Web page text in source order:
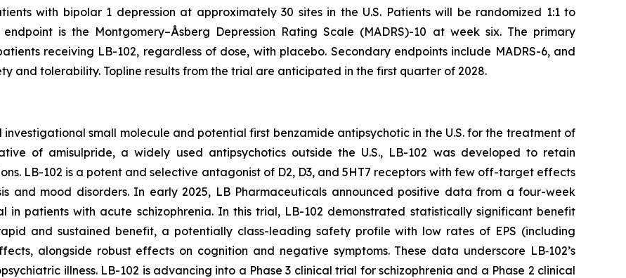
with bipolar 1 depression at approximately 30 sites in the U.S. Patients will be randomized 1:1 to
is the Montgomery–Åsberg Depression Rating Scale (MADRS)-10 at week six. The primary
receiving LB-102, regardless of dose, with placebo. Secondary endpoints include MADRS-6, and
and tolerability. Topline results from the trial are anticipated in the first quarter of 2028.
small molecule and potential first benzamide antipsychotic in the U.S. for the treatment of
of amisulpride, a widely used antipsychotics outside the U.S., LB-102 was developed to retain
LB-102 is a potent and selective antagonist of D2, D3, and 5HT7 receptors with few off-target effects
and mood disorders. In early 2025, LB Pharmaceuticals announced positive data from a four-week
in patients with acute schizophrenia. In this trial, LB-102 demonstrated statistically significant benefit
and sustained benefit, a potentially class-leading safety profile with low rates of EPS (including
alongside robust effects on cognition and negative symptoms. These data underscore LB‑102’s
illness. LB-102 is advancing into a Phase 3 clinical trial for schizophrenia and a Phase 2 clinical